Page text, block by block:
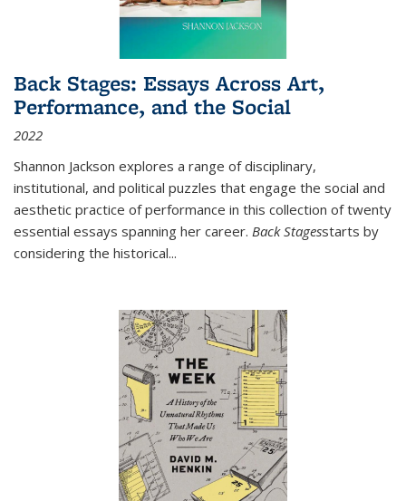
Back Stages: Essays Across Art,
Performance, and the Social
2022
Shannon Jackson explores a range of disciplinary,
institutional, and political puzzles that engage the social and
aesthetic practice of performance in this collection of twenty
essential essays spanning her career. Back Stagesstarts by
considering the historical...